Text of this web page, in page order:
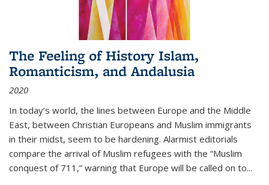
The Feeling of History Islam,
Romanticism, and Andalusia
2020
In today’s world, the lines between Europe and the Middle
East, between Christian Europeans and Muslim immigrants
in their midst, seem to be hardening. Alarmist editorials
compare the arrival of Muslim refugees with the “Muslim
conquest of 711,” warning that Europe will be called on to...